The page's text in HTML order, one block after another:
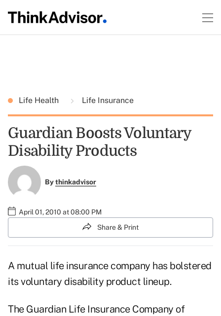
Life Health Life Insurance
Guardian Boosts Voluntary
Disability Products
Bythinkadvisor
April 01, 2010 at 08:00 PM
Share & Print
A mutual life insurance company has bolstered
its voluntary disability product lineup.
The Guardian Life Insurance Company of